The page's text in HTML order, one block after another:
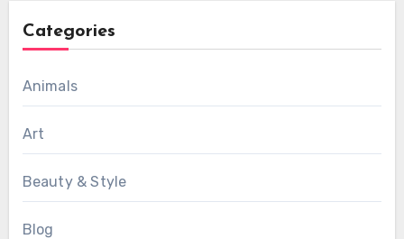
Categories
Animals
Art
Beauty & Style
Blog